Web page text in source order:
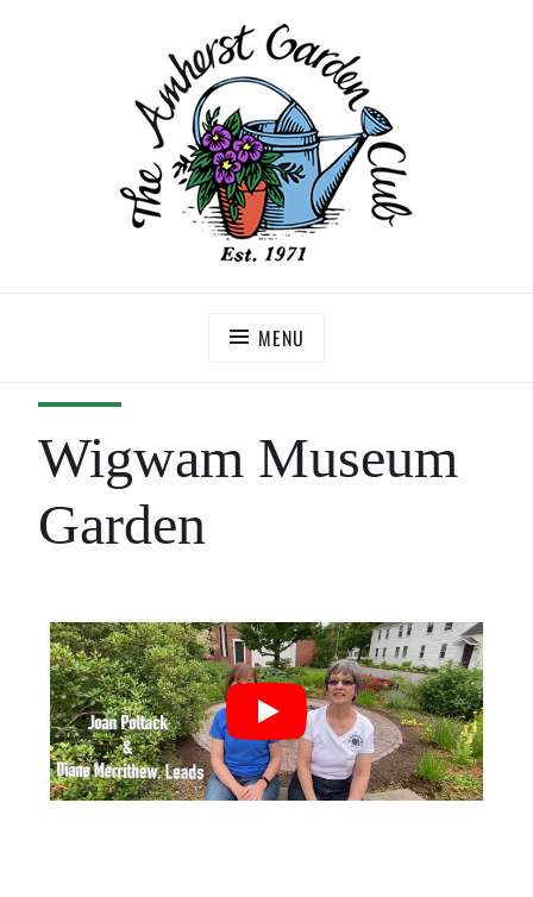
MENU
Wigwam Museum
Garden